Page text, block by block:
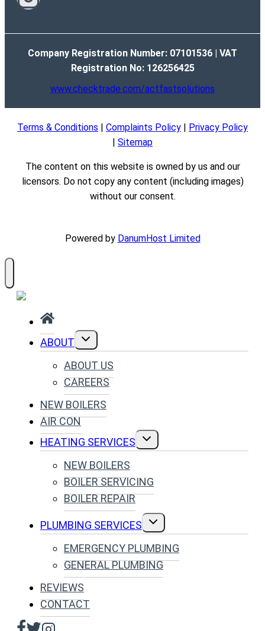
Company Registration Number: 07101536 | VAT
Registration No: 126256425
www.checktrade.com/actfastsolutions
Terms & Conditions Complaints Policy
Privacy Policy
Sitemap
The content on this website is owned by us and our
licensors. Do not copy any content (including images)
without our consent.
Powered by DanumHost Limited
ABOUT
TOGGLE
CHILD
MENU
ABOUT US
CAREERS
NEW BOILERS
AIR CON
HEATING SERVICES
TOGGLE
CHILD
MENU
NEW BOILERS
BOILER SERVICING
BOILER REPAIR
PLUMBING SERVICES
TOGGLE
CHILD
MENU
EMERGENCY PLUMBING
GENERAL PLUMBING
REVIEWS
CONTACT